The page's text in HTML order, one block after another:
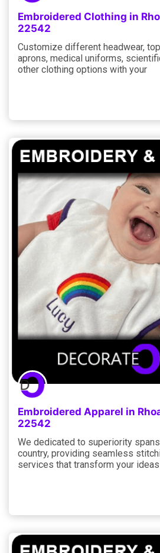
Embroidered Clothing in
22542
Customize different headwear,
aprons, medical uniforms,
other clothing options with your
Embroidered Apparel in
22542
We dedicated to superiority
country, providing seamless
services that transform your